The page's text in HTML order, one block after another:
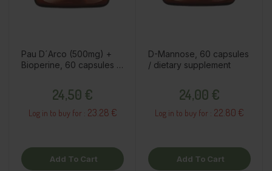
Pau D´Arco (500mg) +
Bioperine, 60 capsules /
24,50 €
Log in to buy for : 23.28 €
Add To Cart
D-Mannose, 60 capsules
/ dietary supplement
24,00 €
Log in to buy for : 22.80 €
Add To Cart